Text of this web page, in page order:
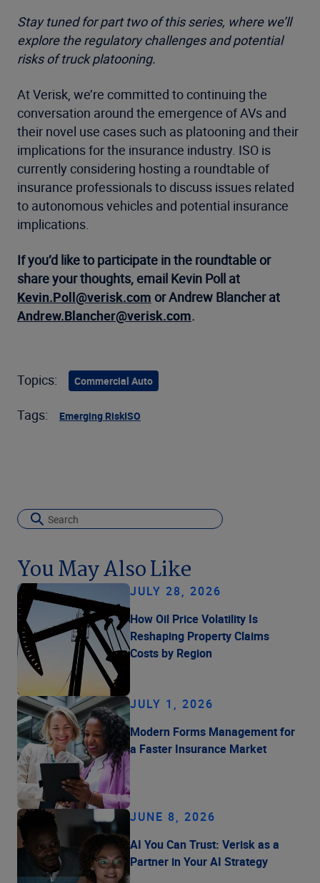
Stay tuned for part two of this series, where we’ll
explore the regulatory challenges and potential
risks of truck platooning.
At Verisk, we’re committed to continuing the
conversation around the emergence of AVs and
their novel use cases such as platooning and their
implications for the insurance industry. ISO is
currently considering hosting a roundtable of
insurance professionals to discuss issues related
to autonomous vehicles and potential insurance
implications.
If you’d like to participate in the roundtable or
share your thoughts, email Kevin Poll at
Kevin.Poll@verisk.com or Andrew Blancher at
Andrew.Blancher@verisk.com.
Topics: Commercial Auto
Tags: Emerging RiskISO
You May Also Like
JULY 28, 2026
How Oil Price Volatility Is
Reshaping Property Claims
Costs by Region
JULY 1, 2026
Modern Forms Management for
a Faster Insurance Market
JUNE 8, 2026
AI You Can Trust: Verisk as a
Partner in Your AI Strategy